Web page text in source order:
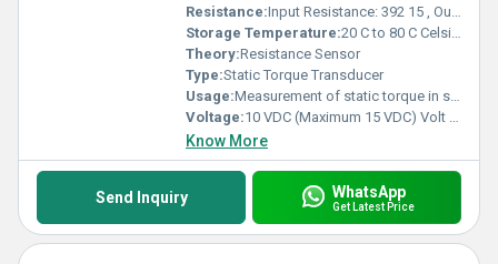
Resistance:Input Resistance: 392 15 , Output Resistance: 350 3
Storage Temperature:20 C to 80 C Celsius (oC)
Theory:Resistance Sensor
Type:Static Torque Transducer
Usage:Measurement of static torque in shafts, actuators, motors, tools, and rotating machinery
Voltage:10 VDC (Maximum 15 VDC) Volt (v)
Know More
Send Inquiry WhatsApp
Get Latest Price